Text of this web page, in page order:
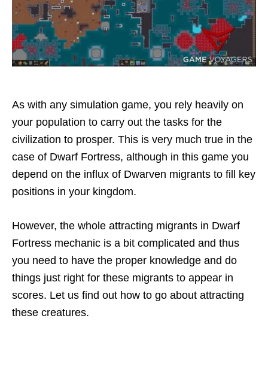
As with any simulation game, you rely heavily on
your population to carry out the tasks for the
civilization to prosper. This is very much true in the
case of Dwarf Fortress, although in this game you
depend on the influx of Dwarven migrants to fill key
positions in your kingdom.
However, the whole attracting migrants in Dwarf
Fortress mechanic is a bit complicated and thus
you need to have the proper knowledge and do
things just right for these migrants to appear in
scores. Let us find out how to go about attracting
these creatures.